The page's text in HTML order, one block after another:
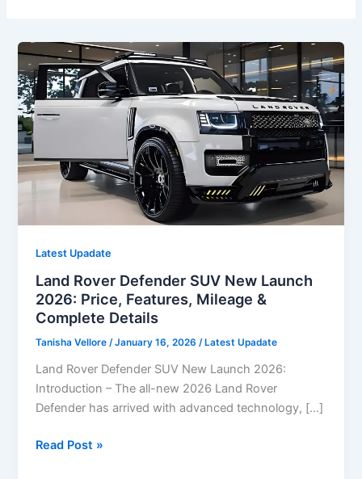
Latest Upadate
Land Rover Defender SUV New Launch
2026: Price, Features, Mileage &
Complete Details
Tanisha Vellore/January 16, 2026/ Latest Upadate
Land Rover Defender SUV New Launch 2026:
Introduction – The all-new 2026 Land Rover
Defender has arrived with advanced technology, […]
Land
Read Post »